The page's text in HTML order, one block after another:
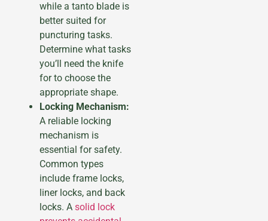
while a tanto blade is
better suited for
puncturing tasks.
Determine what tasks
you’ll need the knife
for to choose the
appropriate shape.
Locking Mechanism:
A reliable locking
mechanism is
essential for safety.
Common types
include frame locks,
liner locks, and back
locks. A solid lock